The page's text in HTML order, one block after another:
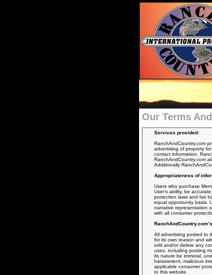
Our Terms
Services provided:
RanchAndCountry.com
advertising of property
contact information.
RanchAndCountry.com
Additionally
Appropriateness of
Users who purchase
User’s ability, be
protection laws and fair
equal opportunity basis.
narrative representation
with all consumer
All advertising posted to
for its own reason and
edit and/or delete any
uses, including posting
its nature be immoral,
harassment, malicious
applicable consumer
to this website.